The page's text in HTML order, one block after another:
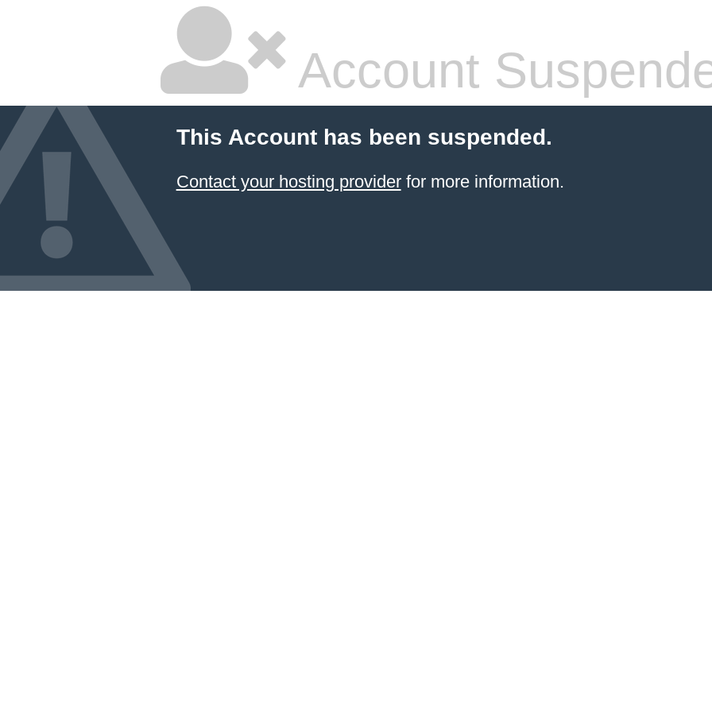
Account
This Account has been suspended.
Contact your hosting providerfor more information.